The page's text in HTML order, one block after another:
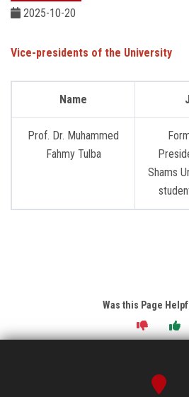
Students
Visitors
Apply Now
2025-10-20
Vice-presidents of the University
Name
Prof. Dr. Muhammed
Fahmy Tulba
Shams
Was this Page